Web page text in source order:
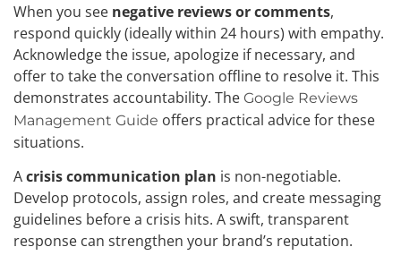
When you see negative reviews or comments,
respond quickly (ideally within 24 hours) with empathy.
Acknowledge the issue, apologize if necessary, and
offer to take the conversation offline to resolve it. This
demonstrates accountability. The Google Reviews
Management Guide offers practical advice for these
situations.
Acrisis communication plan is non-negotiable.
Develop protocols, assign roles, and create messaging
guidelines before a crisis hits. A swift, transparent
response can strengthen your brand’s reputation.